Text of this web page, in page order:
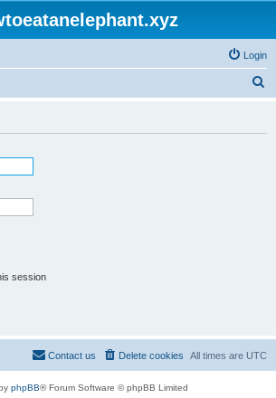
Login
session
All times are UTC
Delete cookies
Contact us
phpBB® Forum Software © phpBB Limited